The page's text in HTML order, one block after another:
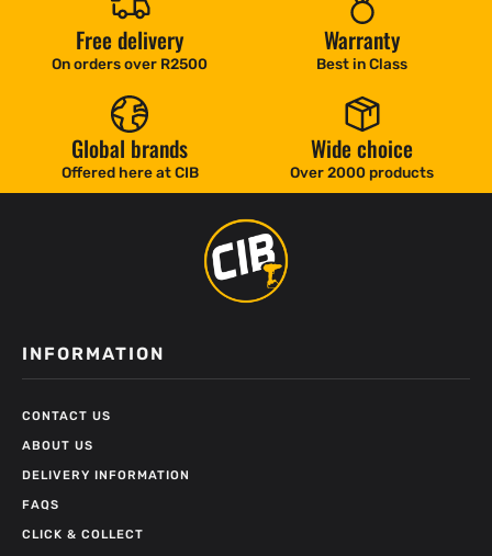
Free delivery
On orders over R2500
Warranty
Best in Class
Global brands
Offered here at CIB
Wide choice
Over 2000 products
INFORMATION
CONTACT US
ABOUT US
DELIVERY INFORMATION
FAQS
CLICK & COLLECT